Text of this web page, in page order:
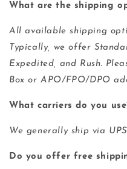
What are the shipping
All available shipping
Typically, we offer
Expedited, and Rush.
Box or APO/FPO/DPO
What carriers do you
We generally ship via
Do you offer free